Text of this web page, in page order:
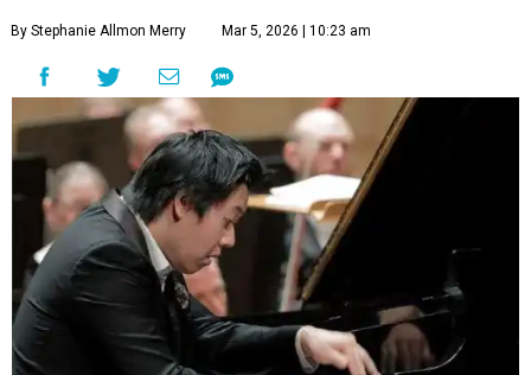
By Stephanie Allmon Merry Mar 5, 2026 | 10:23 am